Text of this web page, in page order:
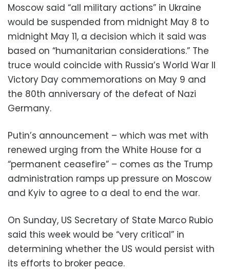
Moscow said “all military actions” in Ukraine
would be suspended from midnight May 8 to
midnight May 11, a decision which it said was
based on “humanitarian considerations.” The
truce would coincide with Russia’s World War II
Victory Day commemorations on May 9 and
the 80th anniversary of the defeat of Nazi
Germany.
Putin’s announcement – which was met with
renewed urging from the White House for a
“permanent ceasefire” – comes as the Trump
administration ramps up pressure on Moscow
and Kyiv to agree to a deal to end the war.
On Sunday, US Secretary of State Marco Rubio
said this week would be “very critical” in
determining whether the US would persist with
its efforts to broker peace.